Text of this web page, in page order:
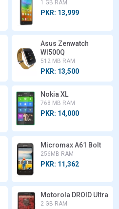
1 GB RAM
PKR: 13,999
Asus Zenwatch
WI500Q
512 MB RAM
PKR: 13,500
Nokia XL
768 MB RAM
PKR: 14,000
Micromax A61 Bolt
256MB RAM
PKR: 11,362
Motorola DROID Ultra
2 GB RAM